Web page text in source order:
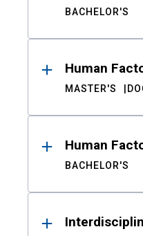
BACHELOR'S
Human
MASTER'S
Human
BACHELOR'S